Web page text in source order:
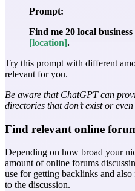
Prompt:
Find me 20 local
[location].
Try this prompt with different
relevant for you.
Be aware that ChatGPT can
directories that don’t exist or
Find relevant online
Depending on how broad your
amount of online forums
use for getting backlinks and
to the discussion.